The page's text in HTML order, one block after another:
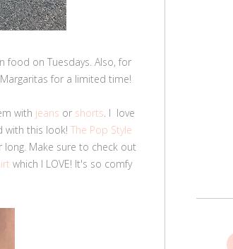
food on Tuesdays. Also, for
for a limited time!
with jeans or shorts. I love
with this look! The Pop Style
Make sure to check out
which I LOVE! It's so comfy